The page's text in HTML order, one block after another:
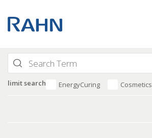
limit search EnergyCuring Cosmetics